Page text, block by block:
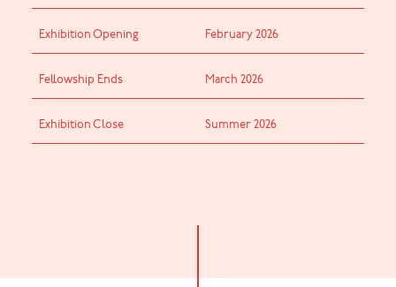
Exhibition Opening February 2026
Fellowship Ends March 2026
Exhibition Close Summer 2026